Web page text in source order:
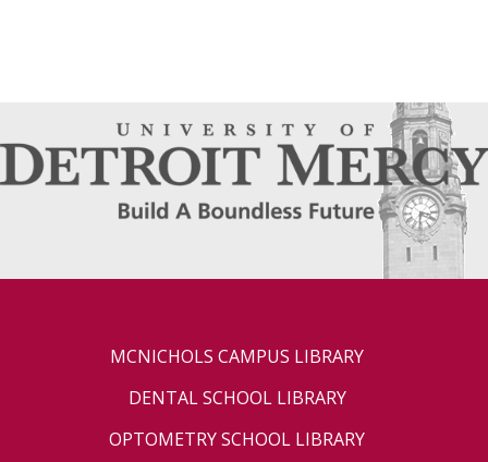
MCNICHOLS CAMPUS LIBRARY
DENTAL SCHOOL LIBRARY
OPTOMETRY SCHOOL LIBRARY